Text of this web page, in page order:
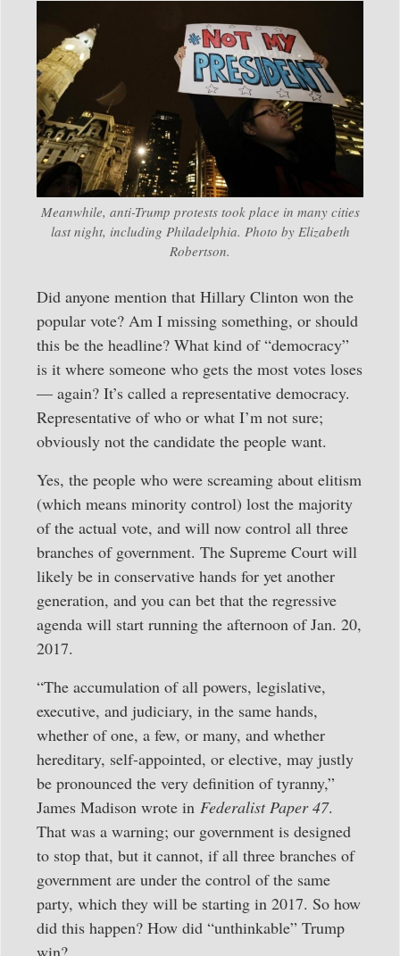
Meanwhile, anti-Trump protests took place in many cities
last night, including Philadelphia. Photo by Elizabeth
Robertson.
Did anyone mention that Hillary Clinton won the
popular vote? Am I missing something, or should
this be the headline? What kind of “democracy”
is it where someone who gets the most votes loses
— again? It’s called a representative democracy.
Representative of who or what I’m not sure;
obviously not the candidate the people want.
Yes, the people who were screaming about elitism
(which means minority control) lost the majority
of the actual vote, and will now control all three
branches of government. The Supreme Court will
likely be in conservative hands for yet another
generation, and you can bet that the regressive
agenda will start running the afternoon of Jan. 20,
2017.
“The accumulation of all powers, legislative,
executive, and judiciary, in the same hands,
whether of one, a few, or many, and whether
hereditary, self-appointed, or elective, may justly
be pronounced the very definition of tyranny,”
James Madison wrote in Federalist Paper 47.
That was a warning; our government is designed
to stop that, but it cannot, if all three branches of
government are under the control of the same
party, which they will be starting in 2017. So how
did this happen? How did “unthinkable” Trump
win?